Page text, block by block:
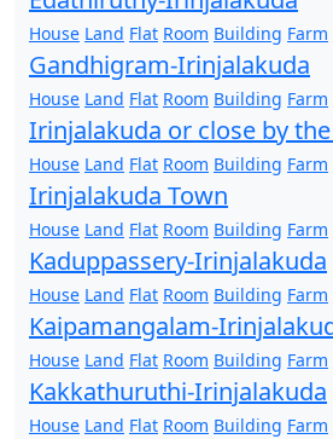
House Land Flat Room Building Farm
Gandhigram-Irinjalakuda
House Land Flat Room Building Farm
Irinjalakuda or close by
House Land Flat Room Building Farm
Irinjalakuda Town
House Land Flat Room Building Farm
Kaduppassery-Irinjalakuda
House Land Flat Room Building Farm
Kaipamangalam-
House Land Flat Room Building Farm
Kakkathuruthi-Irinjalakuda
House Land Flat Room Building Farm